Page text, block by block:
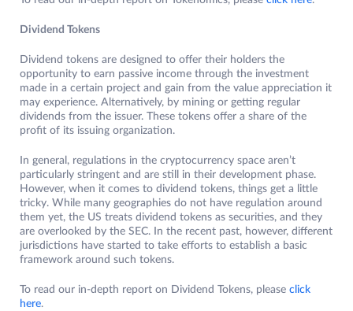
Dividend Tokens
Dividend tokens are designed to offer their holders the
opportunity to earn passive income through the investment
made in a certain project and gain from the value appreciation it
may experience. Alternatively, by mining or getting regular
dividends from the issuer. These tokens offer a share of the
profit of its issuing organization.
In general, regulations in the cryptocurrency space aren’t
particularly stringent and are still in their development phase.
However, when it comes to dividend tokens, things get a little
tricky. While many geographies do not have regulation around
them yet, the US treats dividend tokens as securities, and they
are overlooked by the SEC. In the recent past, however, different
jurisdictions have started to take efforts to establish a basic
framework around such tokens.
To read our in-depth report on Dividend Tokens, please click
here.